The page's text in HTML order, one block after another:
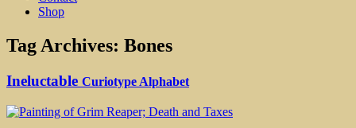
Shop
Tag Archives: Bones
Ineluctable Curiotype Alphabet